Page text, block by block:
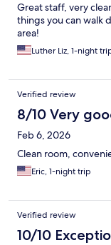
Great staff, very
things you can walk
area!
Luther Liz, 1-night
Verified review
8/10 Very
Feb 6, 2026
Clean room,
Eric, 1-night trip
Verified review
10/10